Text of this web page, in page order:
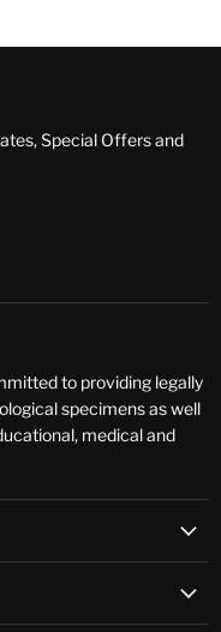
Special Offers and
to providing legally
specimens as well
medical and